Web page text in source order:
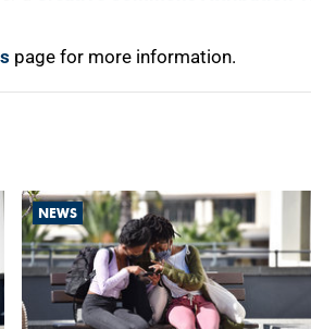
page for more information.
NEWS